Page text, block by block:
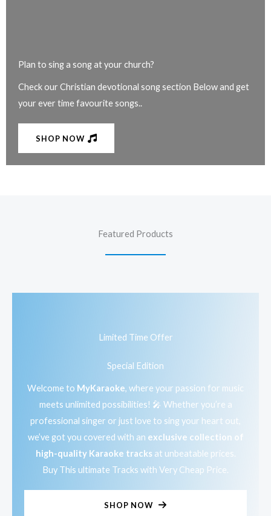
Plan to sing a song at your church?
Check our Christian devotional song section Below and get
your ever time favourite songs..
SHOP NOW
Featured Products
Limited Time Offer
Special Edition
Welcome to MyKaraoke, where your passion for music
meets unlimited possibilities! 🎤 Whether you’re a
professional singer or just love to sing your heart out,
we’ve got you covered with an exclusive collection of
high-quality Karaoke tracksat unbeatable prices.
Buy This ultimate Tracks with Very Cheap Price.
SHOP NOW